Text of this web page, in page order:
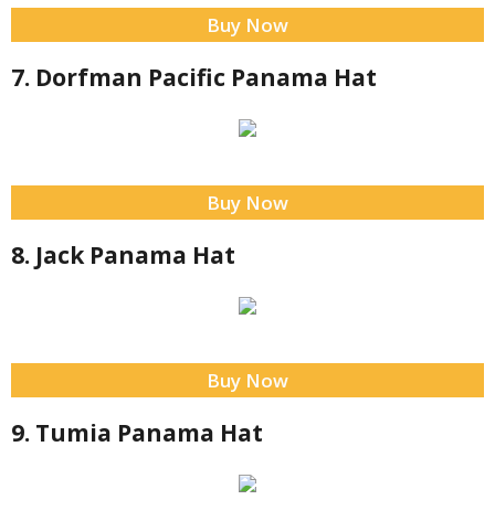
Buy Now
7. Dorfman Pacific Panama Hat
Buy Now
8. Jack Panama Hat
Buy Now
9. Tumia Panama Hat